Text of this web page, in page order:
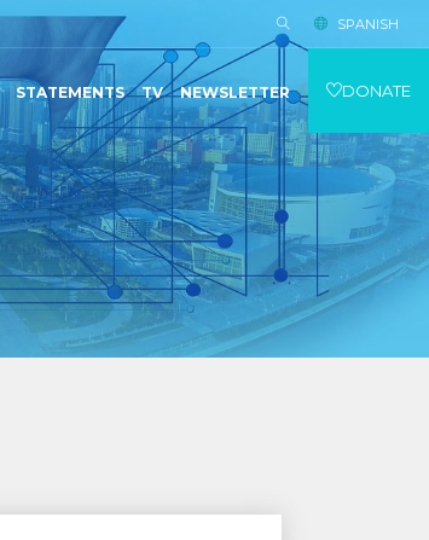
SPANISH
STATEMENTS TV NEWSLETTER DONATE